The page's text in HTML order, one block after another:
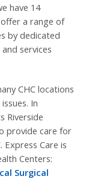
have 14
a range of
by dedicated
services
CHC locations
In
Riverside
provide care for
Care is
Centers:
Surgical